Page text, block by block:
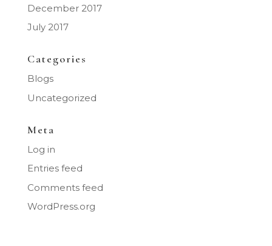
December 2017
July 2017
Categories
Blogs
Uncategorized
Meta
Log in
Entries feed
Comments feed
WordPress.org